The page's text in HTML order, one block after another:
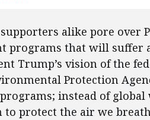
alike pore over
programs that will suffer
Trump’s vision of the
Protection
programs; instead of
to protect the air we